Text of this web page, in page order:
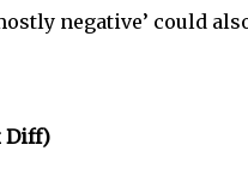
negative’ could
Diff)